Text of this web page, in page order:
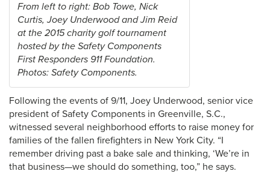
From left to right: Bob Towe, Nick
Curtis, Joey Underwood and Jim Reid
at the 2015 charity golf tournament
hosted by the Safety Components
First Responders 911 Foundation.
Photos: Safety Components.
Following the events of 9/11, Joey Underwood, senior vice
president of Safety Components in Greenville, S.C.,
witnessed several neighborhood efforts to raise money for
families of the fallen firefighters in New York City. “I
remember driving past a bake sale and thinking, ‘We’re in
that business—we should do something, too,” he says.